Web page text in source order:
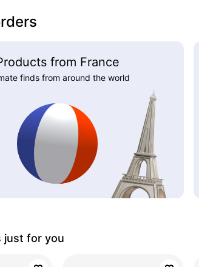
from France
finds from around the world
just for you